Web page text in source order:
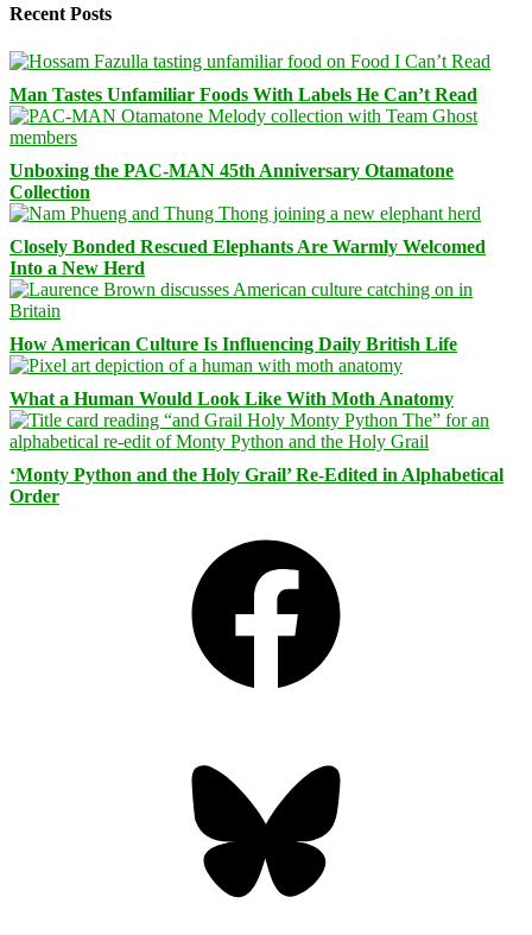
Recent Posts
Man Tastes Unfamiliar Foods With Labels He Can’t Read
Unboxing the PAC-MAN 45th Anniversary Otamatone
Collection
Closely Bonded Rescued Elephants Are Warmly Welcomed
Into a New Herd
How American Culture Is Influencing Daily British Life
What a Human Would Look Like With Moth Anatomy
‘Monty Python and the Holy Grail’ Re-Edited in Alphabetical
Order